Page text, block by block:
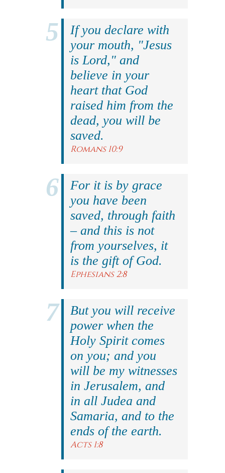
If you declare with
your mouth, "Jesus
is Lord," and
believe in your
heart that God
raised him from the
dead, you will be
saved.
Romans 10:9
For it is by grace
you have been
saved, through faith
– and this is not
from yourselves, it
is the gift of God.
Ephesians 2:8
But you will receive
power when the
Holy Spirit comes
on you; and you
will be my witnesses
in Jerusalem, and
in all Judea and
Samaria, and to the
ends of the earth.
Acts 1:8